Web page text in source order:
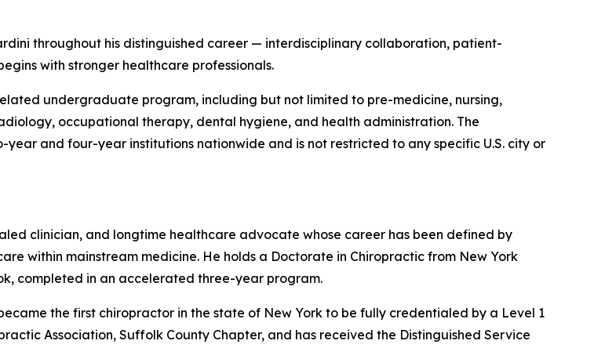
throughout his distinguished career — interdisciplinary collaboration, patient-
with stronger healthcare professionals.
undergraduate program, including but not limited to pre-medicine, nursing,
occupational therapy, dental hygiene, and health administration. The
and four-year institutions nationwide and is not restricted to any specific U.S. city or
clinician, and longtime healthcare advocate whose career has been defined by
within mainstream medicine. He holds a Doctorate in Chiropractic from New York
completed in an accelerated three-year program.
the first chiropractor in the state of New York to be fully credentialed by a Level 1
Association, Suffolk County Chapter, and has received the Distinguished Service